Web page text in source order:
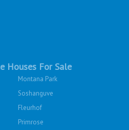
Houses For Sale
Montana Park
Soshanguve
Fleurhof
Primrose